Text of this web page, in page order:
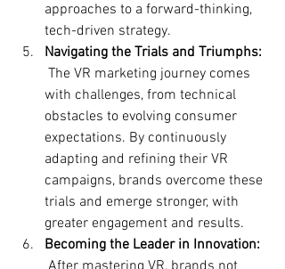
approaches to a forward-thinking,
tech-driven strategy.
Navigating the Trials and Triumphs:
with challenges, from technical
obstacles to evolving consumer
expectations. By continuously
adapting and refining their VR
campaigns, brands overcome these
trials and emerge stronger, with
greater engagement and results.
Becoming the Leader in Innovation: